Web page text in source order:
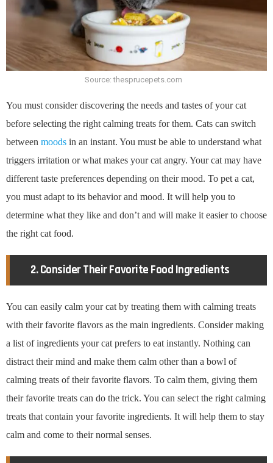
Source: thesprucepets.com
You must consider discovering the needs and tastes of your cat
before selecting the right calming treats for them. Cats can switch
between moods in an instant. You must be able to understand what
triggers irritation or what makes your cat angry. Your cat may have
different taste preferences depending on their mood. To pet a cat,
you must adapt to its behavior and mood. It will help you to
determine what they like and don’t and will make it easier to choose
the right cat food.
2. Consider Their Favorite Food Ingredients
You can easily calm your cat by treating them with calming treats
with their favorite flavors as the main ingredients. Consider making
a list of ingredients your cat prefers to eat instantly. Nothing can
distract their mind and make them calm other than a bowl of
calming treats of their favorite flavors. To calm them, giving them
their favorite treats can do the trick. You can select the right calming
treats that contain your favorite ingredients. It will help them to stay
calm and come to their normal senses.